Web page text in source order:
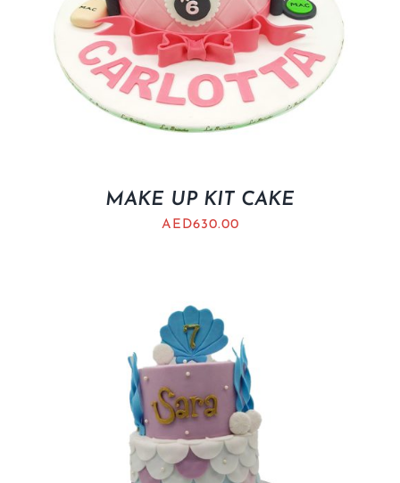
MAKE UP KIT CAKE
AED630.00